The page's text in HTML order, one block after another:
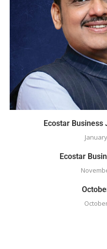
Ecostar
Ecostar